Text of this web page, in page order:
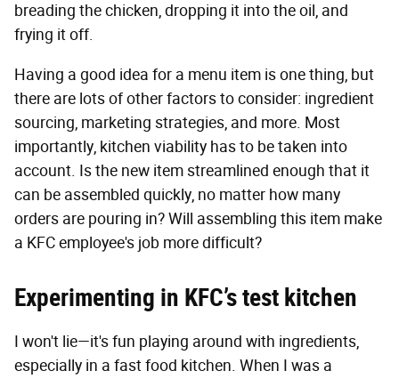
breading the chicken, dropping it into the oil, and
frying it off.
Having a good idea for a menu item is one thing, but
there are lots of other factors to consider: ingredient
sourcing, marketing strategies, and more. Most
importantly, kitchen viability has to be taken into
account. Is the new item streamlined enough that it
can be assembled quickly, no matter how many
orders are pouring in? Will assembling this item make
a KFC employee's job more difficult?
Experimenting in KFC’s test kitchen
I won't lie—it's fun playing around with ingredients,
especially in a fast food kitchen. When I was a